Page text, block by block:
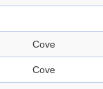
Cove
Cove